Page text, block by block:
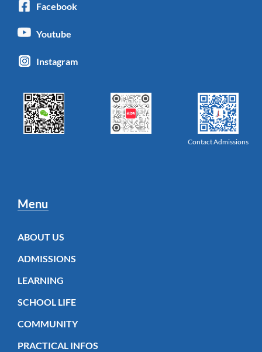
Facebook
Youtube
Instagram
Contact Admissions
Menu
ABOUT US
ADMISSIONS
LEARNING
SCHOOL LIFE
COMMUNITY
PRACTICAL INFOS